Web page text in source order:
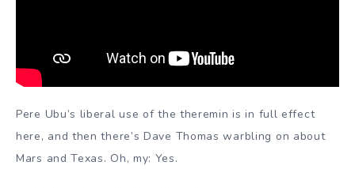
Pere Ubu’s liberal use of the theremin is in full effect
here, and then there’s Dave Thomas warbling on about
Mars and Texas. Oh, my: Yes.